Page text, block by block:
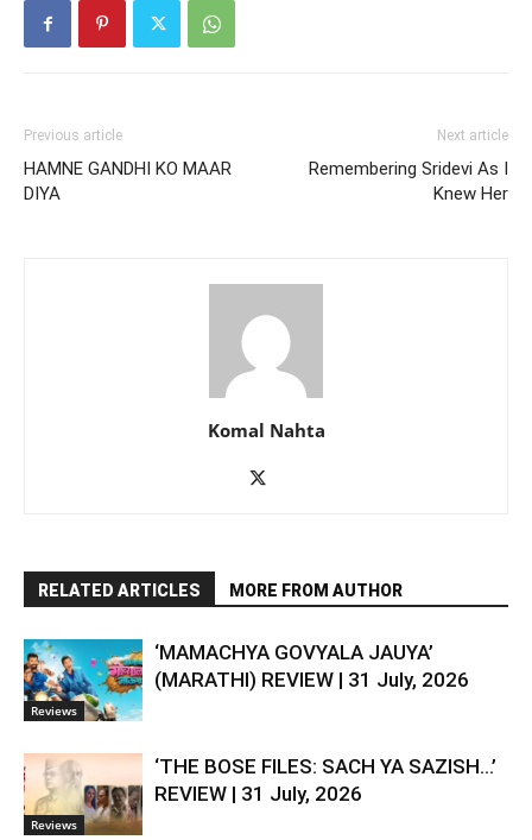
Previous article
HAMNE GANDHI KO MAAR
DIYA
Next article
Remembering Sridevi As I
Knew Her
Komal Nahta
RELATED ARTICLES MORE FROM AUTHOR
Reviews
‘MAMACHYA GOVYALA JAUYA’
(MARATHI) REVIEW | 31 July, 2026
Reviews
‘THE BOSE FILES: SACH YA SAZISH…’
REVIEW | 31 July, 2026